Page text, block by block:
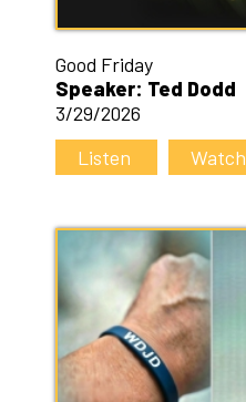
Good Friday
Speaker: Ted Dodd
3/29/2026
Listen
Watch